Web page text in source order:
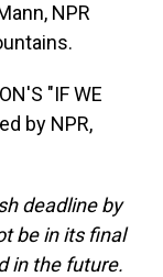
NPR
"IF WE
by NPR,
deadline by
be in its final
in the future.